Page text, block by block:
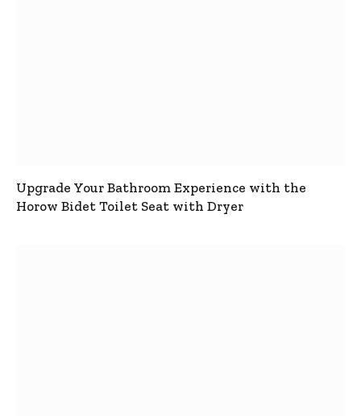
Upgrade Your Bathroom Experience with the
Horow Bidet Toilet Seat with Dryer